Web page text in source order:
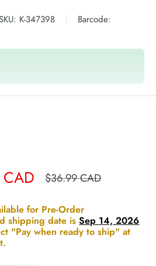
K-347398
Barcode:
Regular
$36.99 CAD
for Pre-Order
shipping date isSep 14, 2026
"Pay when ready to ship" at